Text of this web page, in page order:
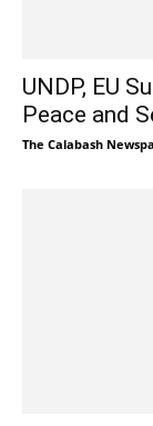
UNDP, EU
Peace and
The Calabash